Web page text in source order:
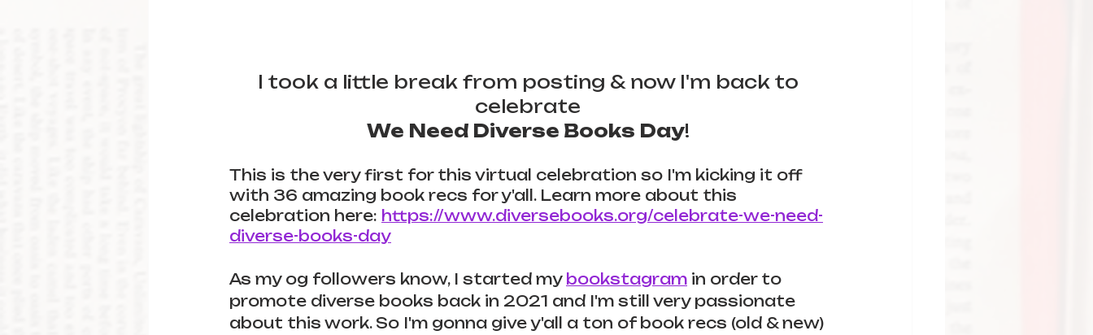
I took a little break from posting & now I'm back to
celebrate
We Need Diverse Books Day!
This is the very first for this virtual celebration so I'm kicking it off
with 36 amazing book recs for y'all. Learn more about this
celebration here: https://www.diversebooks.org/celebrate-we-need-
diverse-books-day
As my og followers know, I started my bookstagram in order to
promote diverse books back in 2021 and I'm still very passionate
about this work. So I'm gonna give y'all a ton of book recs (old & new)